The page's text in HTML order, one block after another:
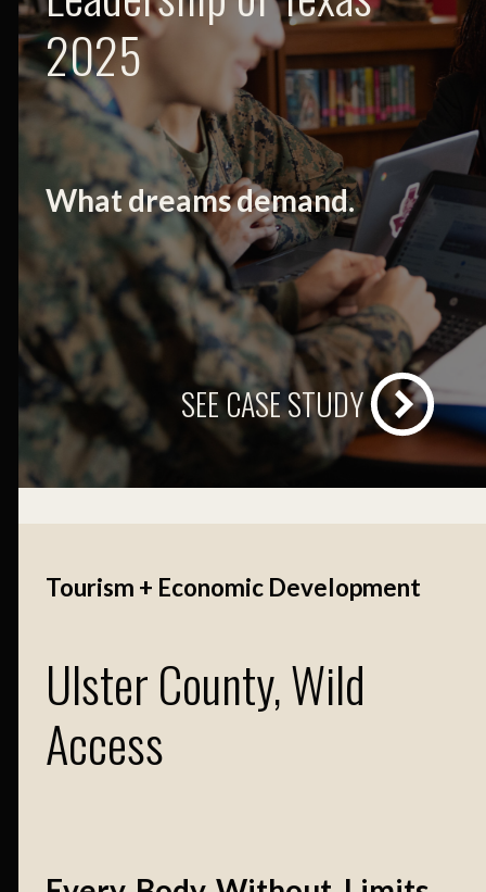
2025
What dreams demand.
SEE CASE STUDY
Tourism + Economic Development
Ulster County, Wild
Access